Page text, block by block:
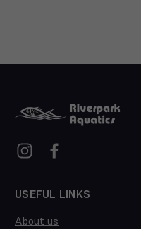
USEFUL LINKS
About us